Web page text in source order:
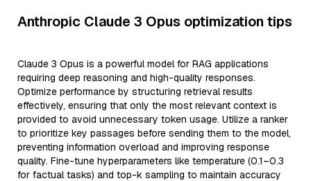
Anthropic Claude 3 Opus optimization tips
Claude 3 Opus is a powerful model for RAG applications
requiring deep reasoning and high-quality responses.
Optimize performance by structuring retrieval results
effectively, ensuring that only the most relevant context is
provided to avoid unnecessary token usage. Utilize a ranker
to prioritize key passages before sending them to the model,
preventing information overload and improving response
quality. Fine-tune hyperparameters like temperature (0.1–0.3
for factual tasks) and top-k sampling to maintain accuracy